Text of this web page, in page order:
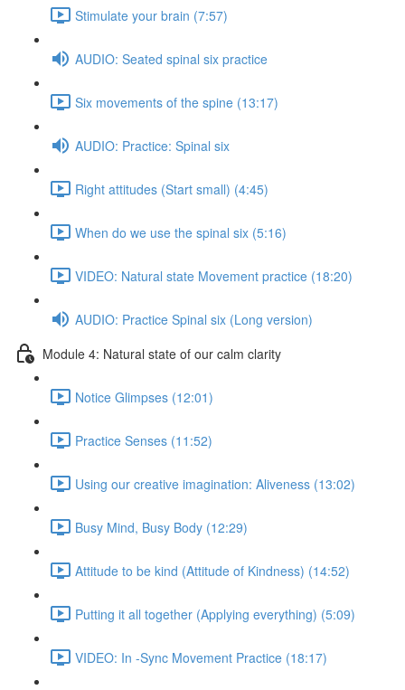
Stimulate your brain (7:57)
AUDIO: Seated spinal six practice
Six movements of the spine (13:17)
AUDIO: Practice: Spinal six
Right attitudes (Start small) (4:45)
When do we use the spinal six (5:16)
VIDEO: Natural state Movement practice (18:20)
AUDIO: Practice Spinal six (Long version)
Module 4: Natural state of our calm clarity
Notice Glimpses (12:01)
Practice Senses (11:52)
Using our creative imagination: Aliveness (13:02)
Busy Mind, Busy Body (12:29)
Attitude to be kind (Attitude of Kindness) (14:52)
Putting it all together (Applying everything) (5:09)
VIDEO: In -Sync Movement Practice (18:17)